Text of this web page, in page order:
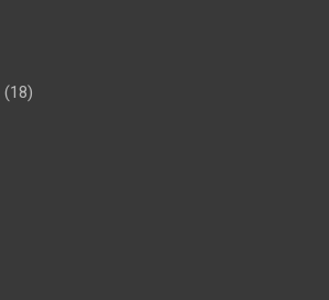
(18)